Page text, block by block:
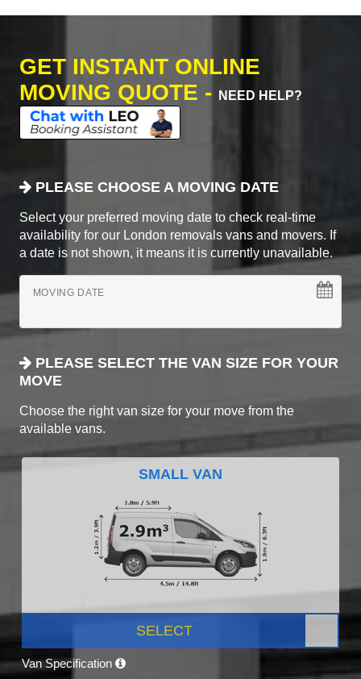
GET INSTANT ONLINE
MOVING QUOTE -
NEED HELP?
PLEASE CHOOSE A MOVING DATE
Select your preferred moving date to check real-time
availability for our London removals vans and movers. If
a date is not shown, it means it is currently unavailable.
MOVING DATE
PLEASE SELECT THE VAN SIZE FOR YOUR
MOVE
Choose the right van size for your move from the
available vans.
SMALL VAN
SELECT
Van Specification